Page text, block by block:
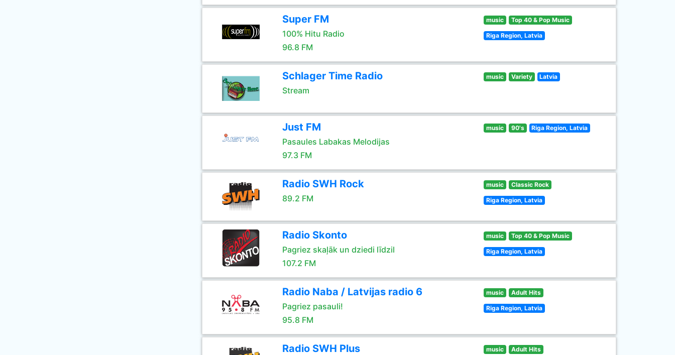
Super FM
100% Hitu Radio
96.8 FM
music Top 40 & Pop Music
Riga Region, Latvia
Schlager Time Radio
Stream
music Variety Latvia
Just FM
Pasaules Labakas Melodijas
97.3 FM
music 90's Riga Region, Latvia
Radio SWH Rock
89.2 FM
music Classic Rock
Riga Region, Latvia
Radio Skonto
Pagriez skaļāk un dziedi līdzil
107.2 FM
music Top 40 & Pop Music
Riga Region, Latvia
Radio Naba / Latvijas radio 6
Pagriez pasauli!
95.8 FM
music Adult Hits
Riga Region, Latvia
Radio SWH Plus music Adult Hits